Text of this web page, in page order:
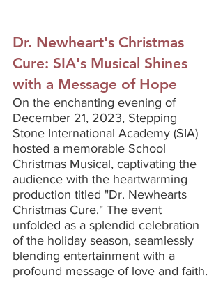
Dr. Newheart's Christmas
Cure: SIA's Musical Shines
with a Message of Hope
On the enchanting evening of
December 21, 2023, Stepping
Stone International Academy (SIA)
hosted a memorable School
Christmas Musical, captivating the
audience with the heartwarming
production titled "Dr. Newhearts
Christmas Cure." The event
unfolded as a splendid celebration
of the holiday season, seamlessly
blending entertainment with a
profound message of love and faith.